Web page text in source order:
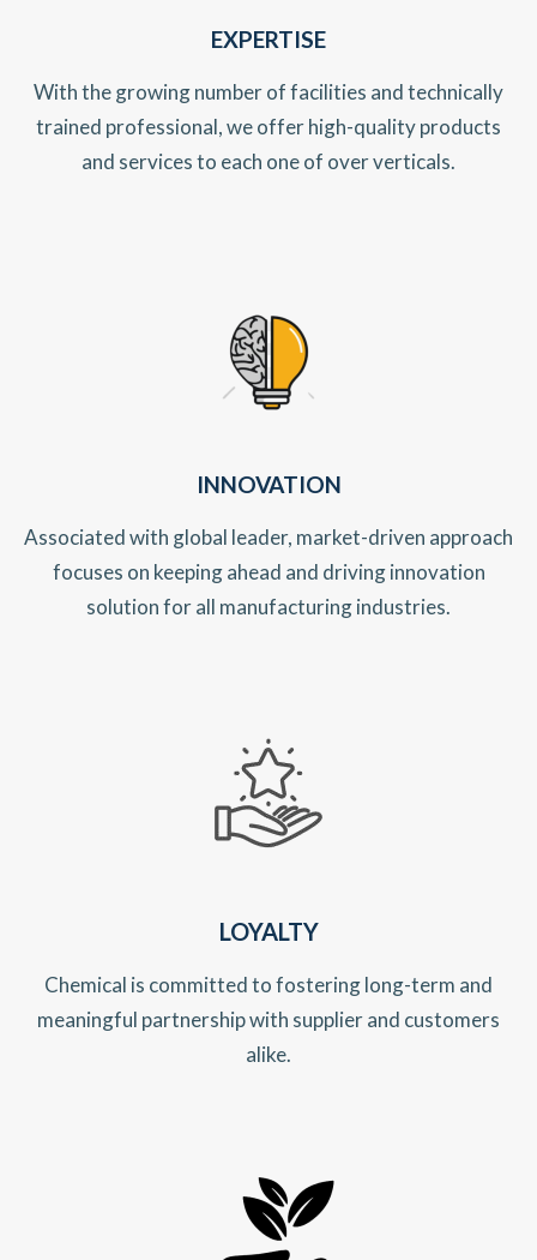
EXPERTISE
With the growing number of facilities and technically
trained professional, we offer high-quality products
and services to each one of over verticals.
INNOVATION
Associated with global leader, market-driven approach
focuses on keeping ahead and driving innovation
solution for all manufacturing industries.
LOYALTY
Chemical is committed to fostering long-term and
meaningful partnership with supplier and customers
alike.